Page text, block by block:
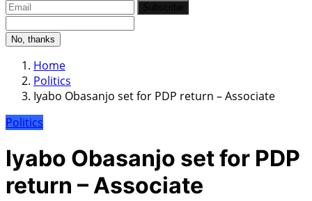
No, thanks
Home
Politics
Iyabo Obasanjo set for PDP return – Associate
Politics
Iyabo Obasanjo set for PDP
return – Associate